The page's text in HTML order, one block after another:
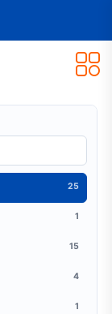
25
1
15
4
1